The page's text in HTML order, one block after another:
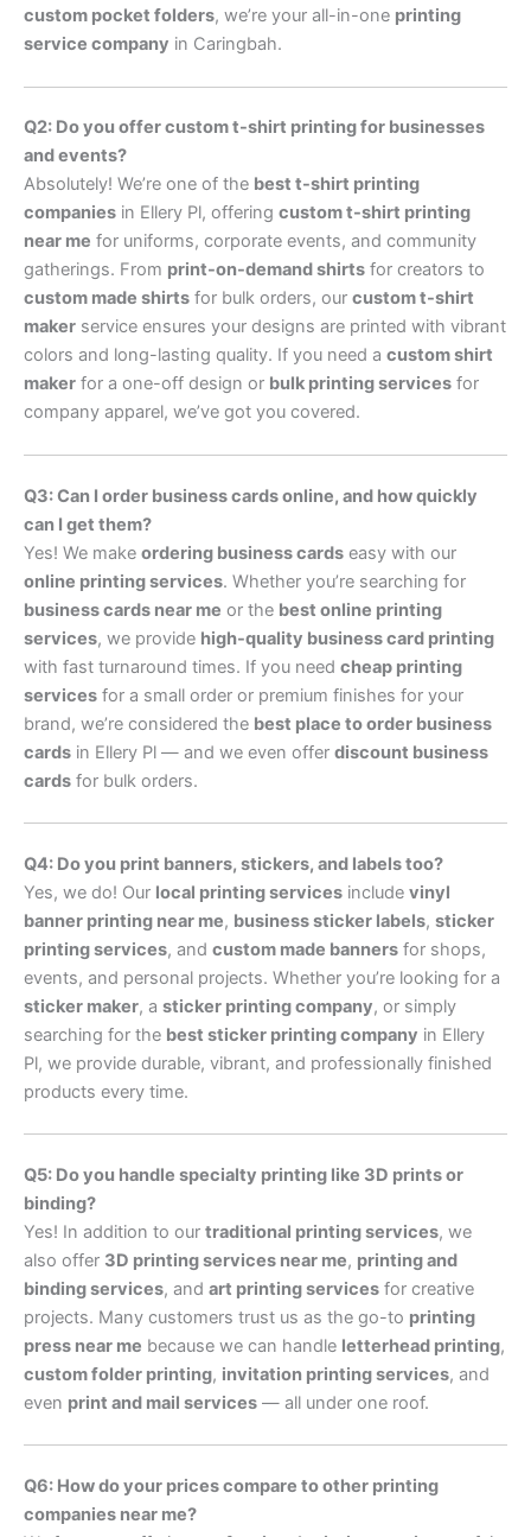
custom pocket folders, we’re your all-in-one printing
service company in Caringbah.
Q2: Do you offer custom t-shirt printing for businesses
and events?
Absolutely! We’re one of the best t-shirt printing
companies in Ellery Pl, offering custom t-shirt printing
near me for uniforms, corporate events, and community
gatherings. From print-on-demand shirts for creators to
custom made shirts for bulk orders, our custom t-shirt
maker service ensures your designs are printed with vibrant
colors and long-lasting quality. If you need a custom shirt
maker for a one-off design or bulk printing services for
company apparel, we’ve got you covered.
Q3: Can I order business cards online, and how quickly
can I get them?
Yes! We make ordering business cards easy with our
online printing services. Whether you’re searching for
business cards near me or the best online printing
services, we provide high-quality business card printing
with fast turnaround times. If you need cheap printing
services for a small order or premium finishes for your
brand, we’re considered the best place to order business
cards in Ellery Pl — and we even offer discount business
cards for bulk orders.
Q4: Do you print banners, stickers, and labels too?
Yes, we do! Our local printing services include vinyl
banner printing near me, business sticker labels, sticker
printing services, and custom made banners for shops,
events, and personal projects. Whether you’re looking for a
sticker maker, a sticker printing company, or simply
searching for the best sticker printing company in Ellery
Pl, we provide durable, vibrant, and professionally finished
products every time.
Q5: Do you handle specialty printing like 3D prints or
binding?
Yes! In addition to our traditional printing services, we
also offer 3D printing services near me, printing and
binding services, and art printing services for creative
projects. Many customers trust us as the go-to printing
press near me because we can handle letterhead printing,
custom folder printing, invitation printing services, and
even print and mail services — all under one roof.
Q6: How do your prices compare to other printing
companies near me?